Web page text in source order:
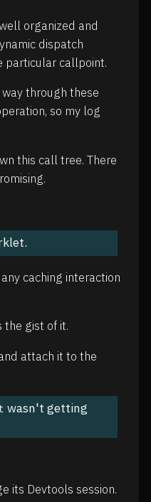
organized and
dispatch
particular callpoint.
through these
so my log
this call tree. There
caching interaction
gist of it.
attach it to the
wasn't getting
its Devtools session.